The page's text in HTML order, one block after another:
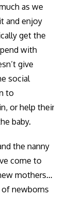
as we
and enjoy
get the
with
give
social
to
or help their
baby.
the nanny
come to
mothers…
newborns